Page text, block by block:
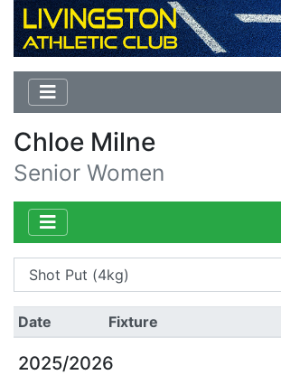
Chloe Milne
Senior Women
Date Fixture
2025/2026